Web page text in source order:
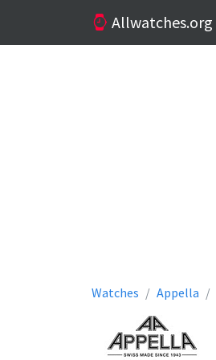
Allwatches.org
Watches Appella